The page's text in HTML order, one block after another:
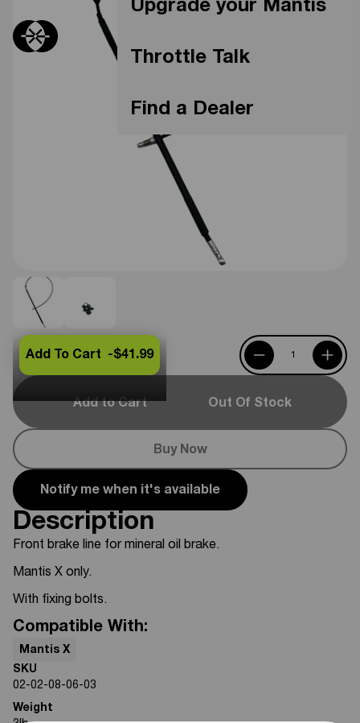
Upgrade your Mantis
Throttle Talk
Find a Dealer
Add to Cart Out Of Stock
Buy Now
Add To Cart -$41.99
Notify me when it's available
Description
Front brake line for mineral oil brake.
Mantis X only.
With fixing bolts.
Compatible With:
Mantis X
SKU
02-02-08-06-03
Weight